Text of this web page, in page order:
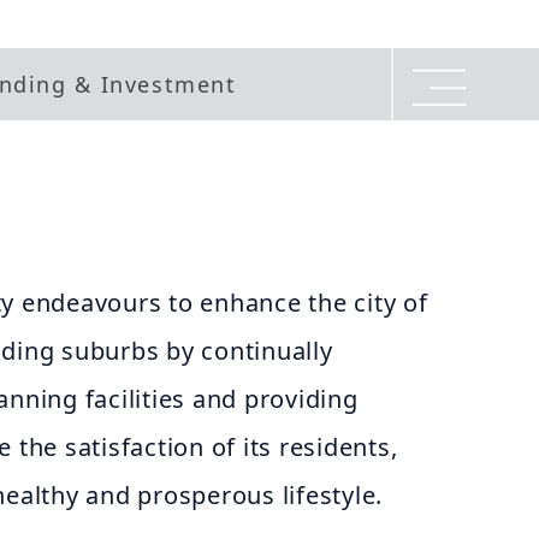
& Investment
endeavours to enhance the city of
suburbs by continually
facilities and providing
the satisfaction of its residents,
and prosperous lifestyle.